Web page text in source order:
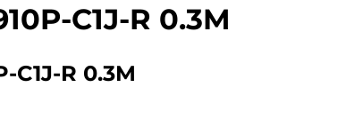
C1J-R 0.3M
C1J-R 0.3M